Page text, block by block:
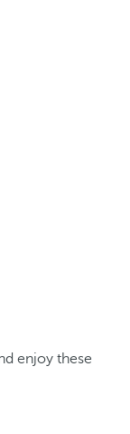
enjoy these